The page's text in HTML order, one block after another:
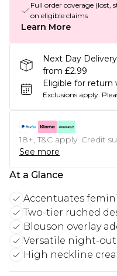
Full order coverage
on eligible claims
Learn More
Next Day
from £2.99
Eligible for return
Exclusions apply.
18+, T&C apply. Credit
See more
At a Glance
Accentuates
Two-tier ruched
Blouson overlay
Versatile night-out
High neckline